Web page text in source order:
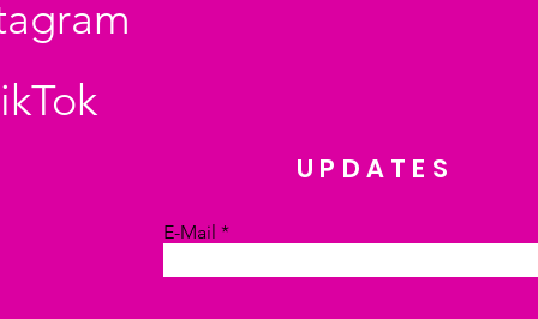
UPDATES
E-Mail